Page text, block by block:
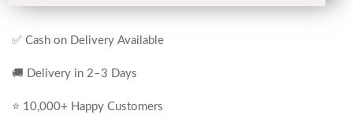
✅ Cash on Delivery Available
🚚 Delivery in 2–3 Days
⭐ 10,000+ Happy Customers